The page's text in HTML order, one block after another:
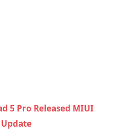
5 Pro Released MIUI
Update